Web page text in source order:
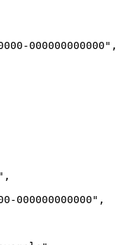
000000000000",
000000000000",